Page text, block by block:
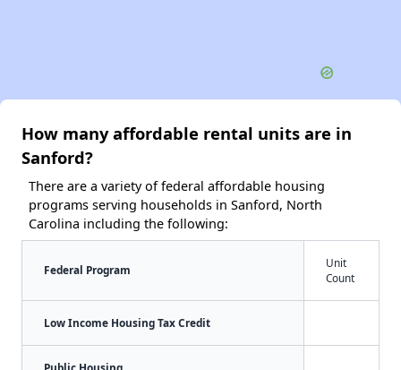
How many affordable rental units are in
Sanford?
There are a variety of federal affordable housing
programs serving households in Sanford, North
Carolina including the following:
Federal Program
Unit
Count
Low Income Housing Tax Credit
Public Housing